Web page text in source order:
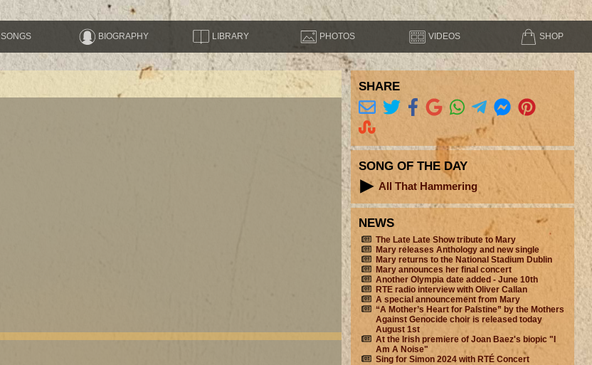
SONGS BIOGRAPHY LIBRARY PHOTOS VIDEOS SHOP
SHARE
SONG OF THE DAY
All That Hammering
NEWS
The Late Late Show tribute to Mary
Mary releases Anthology and new single
Mary returns to the National Stadium Dublin
Mary announces her final concert
Another Olympia date added - June 10th
RTE radio interview with Oliver Callan
A special announcement from Mary
“A Mother’s Heart for Palstine” by the Mothers
Against Genocide choir is released today
August 1st
At the Irish premiere of Joan Baez's biopic "I
Am A Noise"
Sing for Simon 2024 with RTÉ Concert